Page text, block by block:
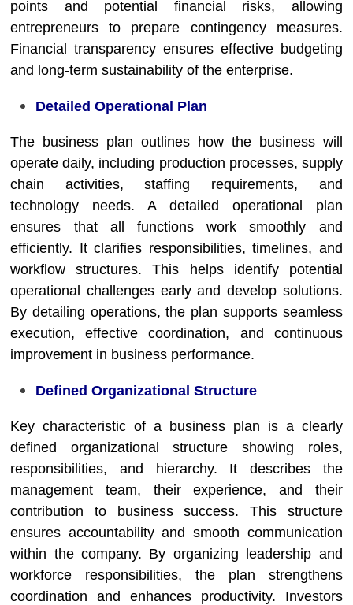
points and potential financial risks, allowing
entrepreneurs to prepare contingency measures.
Financial transparency ensures effective budgeting
and long-term sustainability of the enterprise.
Detailed Operational Plan
The business plan outlines how the business will
operate daily, including production processes, supply
chain activities, staffing requirements, and
technology needs. A detailed operational plan
ensures that all functions work smoothly and
efficiently. It clarifies responsibilities, timelines, and
workflow structures. This helps identify potential
operational challenges early and develop solutions.
By detailing operations, the plan supports seamless
execution, effective coordination, and continuous
improvement in business performance.
Defined Organizational Structure
Key characteristic of a business plan is a clearly
defined organizational structure showing roles,
responsibilities, and hierarchy. It describes the
management team, their experience, and their
contribution to business success. This structure
ensures accountability and smooth communication
within the company. By organizing leadership and
workforce responsibilities, the plan strengthens
coordination and enhances productivity. Investors